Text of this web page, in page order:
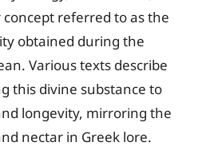
concept referred to as the
obtained during the
Various texts describe
this divine substance to
longevity, mirroring the
nectar in Greek lore.